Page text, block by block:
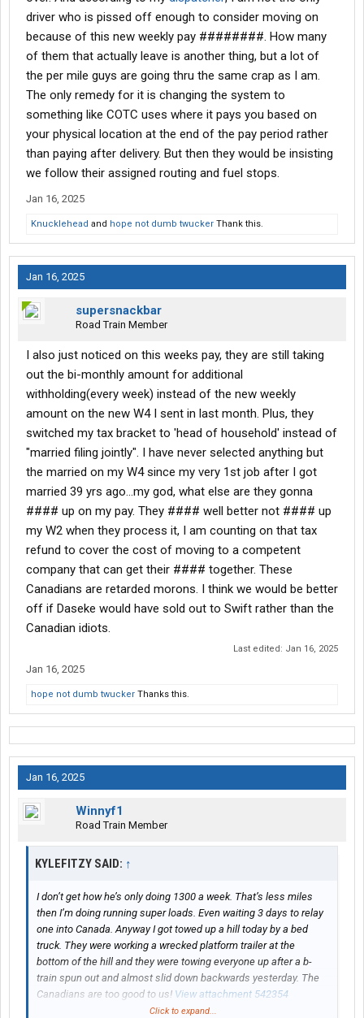
driver who is pissed off enough to consider moving on
because of this new weekly pay ########. How many
of them that actually leave is another thing, but a lot of
the per mile guys are going thru the same crap as I am.
The only remedy for it is changing the system to
something like COTC uses where it pays you based on
your physical location at the end of the pay period rather
than paying after delivery. But then they would be insisting
we follow their assigned routing and fuel stops.
Jan 16, 2025
Knucklehead and hope not dumb twucker Thank this.
Jan 16, 2025
supersnackbar
Road Train Member
I also just noticed on this weeks pay, they are still taking
out the bi-monthly amount for additional
withholding(every week) instead of the new weekly
amount on the new W4 I sent in last month. Plus, they
switched my tax bracket to 'head of household' instead of
"married filing jointly". I have never selected anything but
the married on my W4 since my very 1st job after I got
married 39 yrs ago...my god, what else are they gonna
#### up on my pay. They #### well better not #### up
my W2 when they process it, I am counting on that tax
refund to cover the cost of moving to a competent
company that can get their #### together. These
Canadians are retarded morons. I think we would be better
off if Daseke would have sold out to Swift rather than the
Canadian idiots.
Last edited: Jan 16, 2025
Jan 16, 2025
hope not dumb twucker Thanks this.
Jan 16, 2025
Winnyf1
Road Train Member
KYLEFITZY SAID: ↑
I don’t get how he’s only doing 1300 a week. That’s less miles
then I’m doing running super loads. Even waiting 3 days to relay
one into Canada. Anyway I got towed up a hill today by a bed
truck. They were working a wrecked platform trailer at the
bottom of the hill and they were towing everyone up after a b-
train spun out and almost slid down backwards yesterday. The
Canadians are too good to us! View attachment 542354
Click to expand...